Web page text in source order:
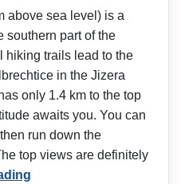
above sea level) is a
southern part of the
hiking trails lead to the
in the Jizera
only 1.4 km to the top
awaits you. You can
run down the
top views are definitely